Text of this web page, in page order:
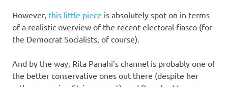
a
t
i
However, this little piece is absolutely spot on in terms
of a realistic overview of the recent electoral fiasco (for
the Democrat Socialists, of course).
And by the way, Rita Panahi’s channel is probably one of
the better conservative ones out there (despite her